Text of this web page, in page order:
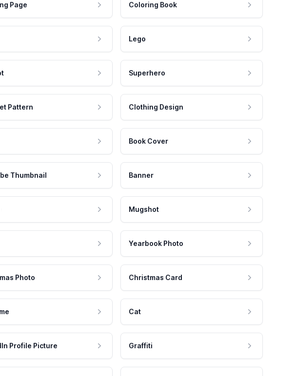
Page Coloring Book
Lego
Superhero
Pattern Clothing Design
Book Cover
Thumbnail Banner
Mugshot
Yearbook Photo
Photo Christmas Card
Cat
Profile Picture Graffiti